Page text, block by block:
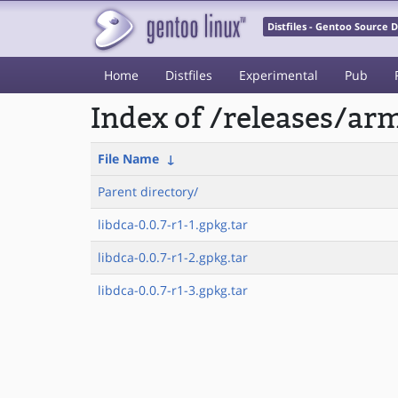
Distfiles - Gentoo Source
Home Distfiles Experimental Pub
Index of /releases/
File Name ↓
Parent directory/
libdca-0.0.7-r1-1.gpkg.tar
libdca-0.0.7-r1-2.gpkg.tar
libdca-0.0.7-r1-3.gpkg.tar